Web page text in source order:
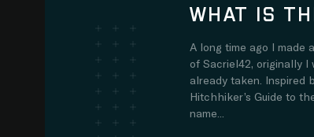
WHAT IS
A long time ago I made
of Sacriel42, originally I
already taken. Inspired
Hitchhiker’s Guide to
name...